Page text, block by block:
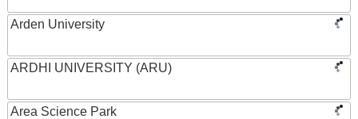
Arden University
ARDHI UNIVERSITY (ARU)
Area Science Park